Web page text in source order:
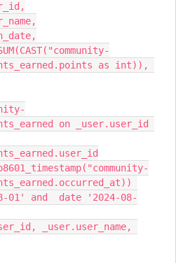
as int)),
on _user.user_id
01' and  date '2024-08-